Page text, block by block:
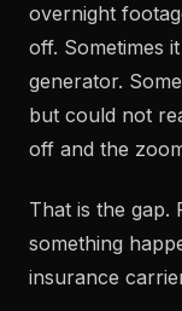
overnight
off. Sometimes
generator.
but could not
off and the
That is the gap.
something
insurance